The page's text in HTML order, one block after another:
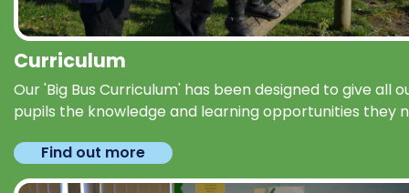
Curriculum
Our 'Big Bus Curriculum' has been designed to give all
pupils the knowledge and learning opportunities they
Find out more